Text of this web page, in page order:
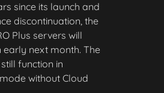
since its launch and
discontinuation, the
Plus servers will
early next month. The
function in
without Cloud